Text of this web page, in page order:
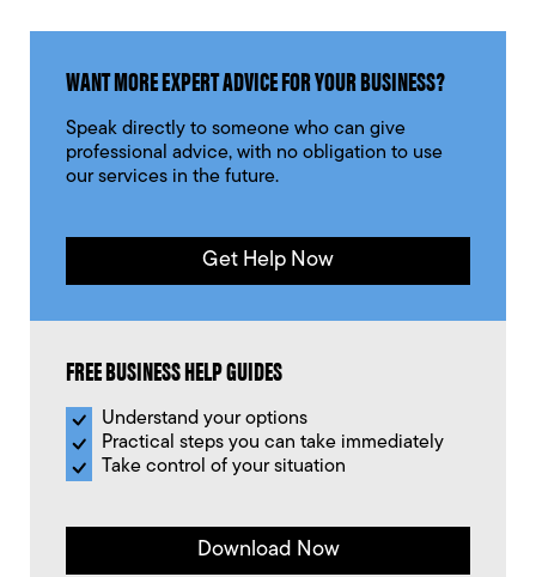
WANT MORE EXPERT ADVICE FOR YOUR BUSINESS?
Speak directly to someone who can give
professional advice, with no obligation to use
our services in the future.
Get Help Now
FREE BUSINESS HELP GUIDES
Understand your options
Practical steps you can take immediately
Take control of your situation
Download Now